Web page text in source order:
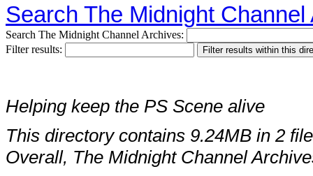
Search The Midnight Channel
Search The Midnight Channel Archives:
Filter results:
Helping keep the PS Scene alive
This directory contains 9.24MB in 2
Overall, The Midnight Channel